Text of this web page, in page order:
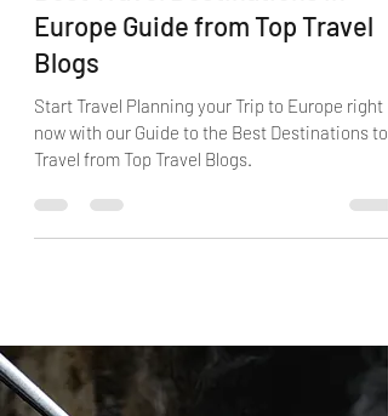
Best Travel Destinations in
Europe Guide from Top Travel
Blogs
Start Travel Planning your Trip to Europe right
now with our Guide to the Best Destinations to